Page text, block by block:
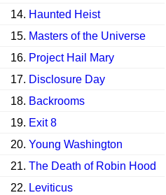
14. Haunted Heist
15. Masters of the Universe
16. Project Hail Mary
17. Disclosure Day
18. Backrooms
19. Exit 8
20. Young Washington
21. The Death of Robin Hood
22. Leviticus